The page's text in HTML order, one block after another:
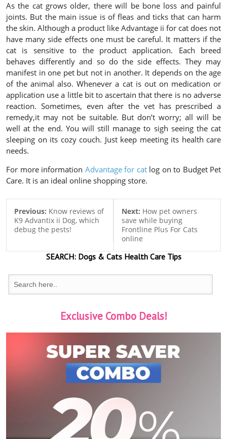
As the cat grows older, there will be bone loss and painful
joints. But the main issue is of fleas and ticks that can harm
the skin. Although a product like Advantage ii for cat does not
have many side effects one must be careful. It matters if the
cat is sensitive to the product application. Each breed
behaves differently and so do the side effects. They may
manifest in one pet but not in another. It depends on the age
of the animal also. Whenever a cat is out on medication or
application use a little bit to ascertain that there is no adverse
reaction. Sometimes, even after the vet has prescribed a
remedy,it may not be suitable. But don’t worry; all will be
well at the end. You will still manage to sigh seeing the cat
sleeping on its cozy couch. Just keep meeting its health care
needs.
For more information Advantage for catlog on to Budget Pet
Care. It is an ideal online shopping store.
Previous: Know reviews of
K9 Advantix ii Dog, which
debug the pests!
Next: How pet owners
save while buying
Frontline Plus For Cats
online
SEARCH:Dogs & CatsHealth Care Tips
Exclusive Combo Deals!